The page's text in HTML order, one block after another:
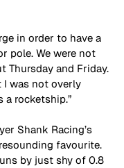
in order to have a
pole. We were not
Thursday and Friday.
I was not overly
a rocketship.”
Shank Racing’s
favourite.
by just shy of 0.8